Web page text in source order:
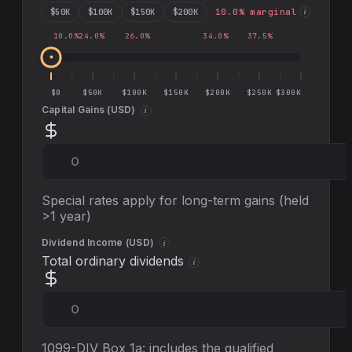
$50K $100K $150K $200K 10.0% marginal i
10.0 %24.0% 26.0% 34.0 % 37.5%
$0 $50K $100K $150K $200K $250K $300K
Capital Gains (USD) i
Special rates apply for long-term gains (held
>1 year)
Dividend Income (USD) i
Total ordinary dividends i
1099-DIV Box 1a: includes the qualified